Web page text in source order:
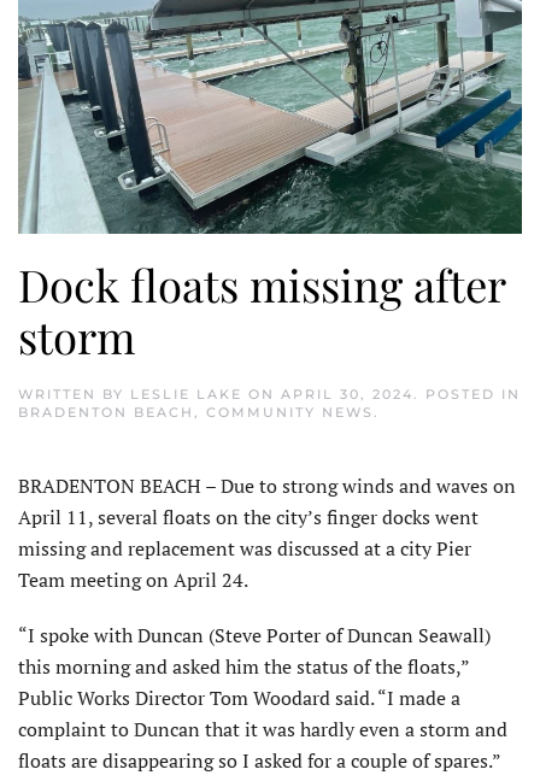
Dock floats missing after
storm
WRITTEN BY LESLIE LAKE ON APRIL 30, 2024
. POSTED IN
BRADENTON BEACH
COMMUNITY NEWS
BRADENTON BEACH – Due to strong winds and waves on
April 11, several floats on the city’s finger docks went
missing and replacement was discussed at a city Pier
Team meeting on April 24.
“I spoke with Duncan (Steve Porter of Duncan Seawall)
this morning and asked him the status of the floats,”
Public Works Director Tom Woodard said. “I made a
complaint to Duncan that it was hardly even a storm and
floats are disappearing so I asked for a couple of spares.”